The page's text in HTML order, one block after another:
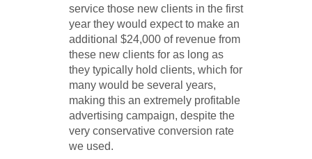
service those new clients in the first
year they would expect to make an
additional $24,000 of revenue from
these new clients for as long as
they typically hold clients, which for
many would be several years,
making this an extremely profitable
advertising campaign, despite the
very conservative conversion rate
we used.